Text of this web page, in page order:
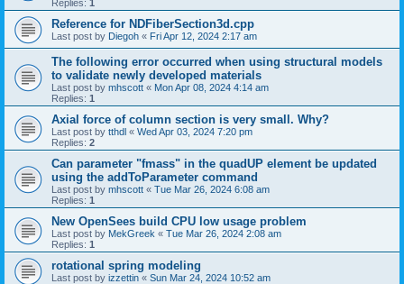
Replies: 1
Reference for NDFiberSection3d.cpp
Last post by Diegoh « Fri Apr 12, 2024 2:17 am
The following error occurred when using structural models
to validate newly developed materials
Last post by mhscott « Mon Apr 08, 2024 4:14 am
Replies: 1
Axial force of column section is very small. Why?
Last post by tthdl « Wed Apr 03, 2024 7:20 pm
Replies: 2
Can parameter "fmass" in the quadUP element be updated
using the addToParameter command
Last post by mhscott « Tue Mar 26, 2024 6:08 am
Replies: 1
New OpenSees build CPU low usage problem
Last post by MekGreek « Tue Mar 26, 2024 2:08 am
Replies: 1
rotational spring modeling
Last post by izzettin « Sun Mar 24, 2024 10:52 am